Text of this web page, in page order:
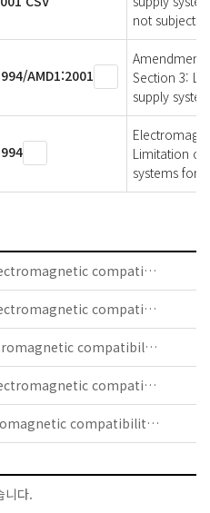
not subject
AMD1:2001
Amendment
Section 3:
supply
Limitation of
systems for
IEC TR 61000-2-1:1990 - Electromagnetic compatibility (EMC) - Part 2: Environment - Section 1: Description of the environment - Electromagnetic environment for low-frequency conducted disturbances and signalling in public power supply systems
IEC TR 61000-2-3:1992 - Electromagnetic compatibility (EMC) - Part 2: Environment - Section 3: Description of the environment - Radiated and non-network-frequency-related conducted phenomena
IEC 61000-4-12:1995 - Electromagnetic compatibility (EMC) - Part 4: Testing and measurement techniques - Section 12: Oscillatory waves immunity test. Basic EMC Publication
IEC TR 61000-2-6:1995 - Electromagnetic compatibility (EMC) - Part 2: Environment - Section 6: Assessment of the emission levels in the power supply of industrial plants as regards low-frequency conducted disturbances
IEC 61000-5-5:1996 - Electromagnetic compatibility (EMC) - Part 5: Installation and mitigation guidelines - Section 5: Specification of protective devices for HEMP conducted disturbance. Basic EMC Publication
니다.